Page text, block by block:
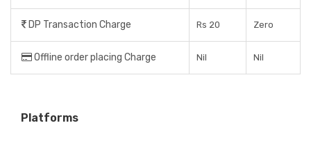
DP Transaction Charge Rs 20 Zero
Offline order placing Charge Nil Nil
Platforms